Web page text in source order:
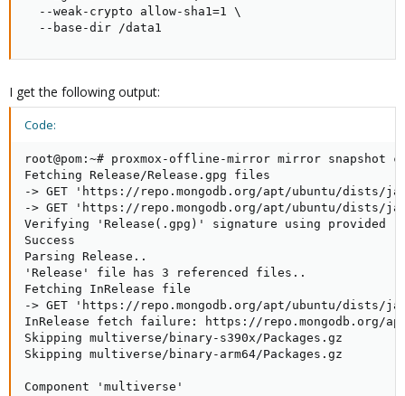
  --weak-crypto allow-sha1=1 \
  --base-dir /data1
I get the following output:
Code:
root@pom:~# proxmox-offline-mirror mirror snapshot
Fetching Release/Release.gpg files
-> GET 'https://repo.mongodb.org/apt/ubuntu/dists/
-> GET 'https://repo.mongodb.org/apt/ubuntu/dists/
Verifying 'Release(.gpg)' signature using provided
Success
Parsing Release..
'Release' file has 3 referenced files..
Fetching InRelease file
-> GET 'https://repo.mongodb.org/apt/ubuntu/dists/
InRelease fetch failure: https://repo.mongodb.org/
Skipping multiverse/binary-s390x/Packages.gz
Skipping multiverse/binary-arm64/Packages.gz
Component 'multiverse'